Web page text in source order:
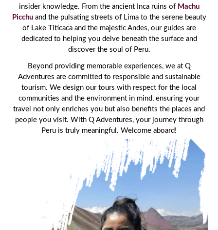
Salkantay Trek 5 Days / 4 Nights to Machu
Picchu
Machu Picchu Tour Package 5 Days
Lake Humantay Full Day Tour
Inca Quarry Trail to Machu Picchu 4 Days / 3
Nights
South Valley Half Day Incan Ruins Tour
Sacred Valley + ATV Full Day Tour
Machu Picchu by Vistadome Train Tour
Machu Picchu + Huayna Picchu / Machu
Picchu Mountain Tour
Treks
Inca Trail 4 Days / 3 Nights to Machu Picchu
Inca Trail 2 Days / 1 Night to Machu Picchu
Alternative Tours
Salkantay Trek Package 7 Days to Machu
Picchu
Huchuy Qosqo Trek to Machu Picchu 3 Days
/ 2 Nights
Choquequirao Trek 9 Days / 8 Nights
Ausangate Trek 6 Days / 5 Nights
Blog
Contact
insider knowledge. From the ancient Inca ruins of Machu
Picchuand the pulsating streets of Lima to the serene beauty
of Lake Titicaca and the majestic Andes, our guides are
dedicated to helping you delve beneath the surface and
discover the soul of Peru.
Beyond providing memorable experiences, we at Q
Adventures are committed to responsible and sustainable
tourism. We design our tours with respect for the local
communities and the environment in mind, ensuring your
travel not only enriches you but also benefits the places and
people you visit. With Q Adventures, your journey through
Peru is truly meaningful. Welcome aboard!